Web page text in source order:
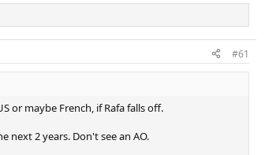
#61
or maybe French, if Rafa falls off.
next 2 years. Don't see an AO.